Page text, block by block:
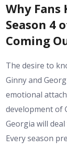
Why Fans
Season 4
Coming
The desire to
Ginny and
emotional
development of
Georgia will
Every season